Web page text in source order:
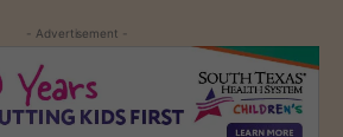
- Advertisement -